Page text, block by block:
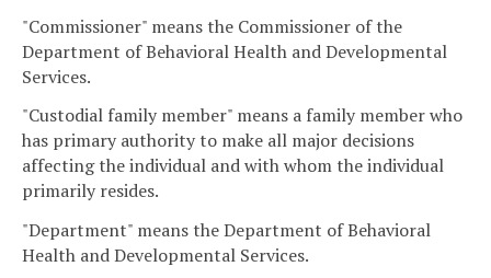
"Commissioner" means the Commissioner of the
Department of Behavioral Health and Developmental
Services.
"Custodial family member" means a family member who
has primary authority to make all major decisions
affecting the individual and with whom the individual
primarily resides.
"Department" means the Department of Behavioral
Health and Developmental Services.